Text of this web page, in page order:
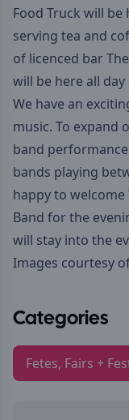
Food Truck will be
serving tea and
of licenced bar
will be here all
We have an
music. To expand
band
bands playing
happy to welcome
Band for the
will stay into the
Images courtesy
Categories
Fetes, Fairs +